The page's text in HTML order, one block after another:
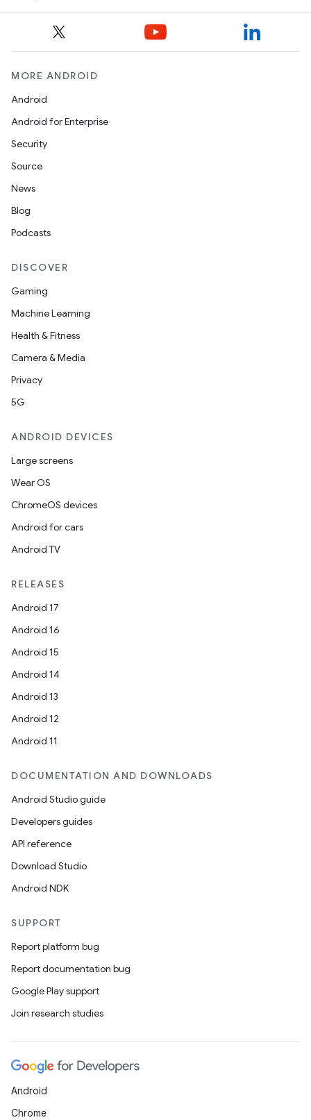
MORE ANDROID
Android
Android for Enterprise
Security
Source
News
Blog
Podcasts
DISCOVER
Gaming
Machine Learning
Health & Fitness
Camera & Media
Privacy
5G
ANDROID DEVICES
Large screens
Wear OS
ChromeOS devices
Android for cars
Android TV
RELEASES
Android 17
Android 16
Android 15
Android 14
Android 13
Android 12
Android 11
DOCUMENTATION AND DOWNLOADS
Android Studio guide
Developers guides
API reference
Download Studio
Android NDK
SUPPORT
Report platform bug
Report documentation bug
Google Play support
Join research studies
Android
Chrome